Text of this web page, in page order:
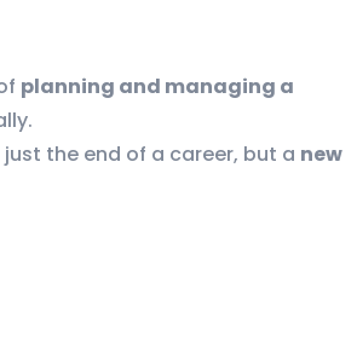
planning and managing a
the end of a career, but a new